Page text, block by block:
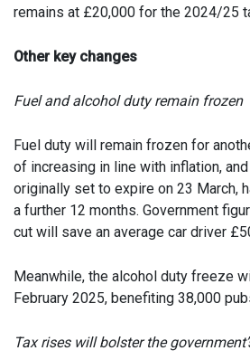
remains at £20,000 for the 2024/25
Other key changes
Fuel and alcohol duty remain frozen
Fuel duty will remain frozen for
of increasing in line with inflation,
originally set to expire on 23 March,
a further 12 months. Government
cut will save an average car driver
Meanwhile, the alcohol duty freeze
February 2025, benefiting 38,000
Tax rises will bolster the